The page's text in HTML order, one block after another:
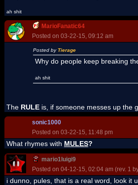
ah shit
MarioFanatic64
Posted on 03-22-15, 09:12 am
Posted byTierage
Why do people keep breaking
ah shit
The RULE is, if someone messes up the
sonic1000
Posted on 03-22-15, 11:48 pm
What rhymes with MULES?
mario1luigi9
Posted on 04-12-15, 02:04 am (rev. 1
i dunno, pules, that is a real word, look it